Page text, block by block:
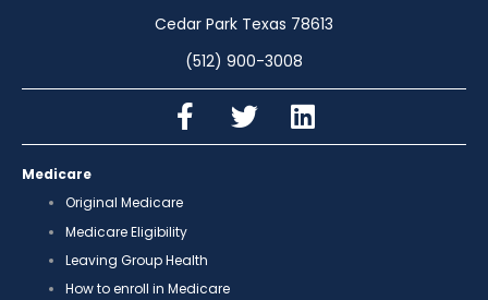
Cedar Park Texas 78613
(512) 900-3008
Medicare
Original Medicare
Medicare Eligibility
Leaving Group Health
How to enroll in Medicare